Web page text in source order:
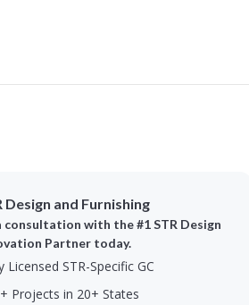
Design and Furnishing
consultation with the #1 STR Design
Partner today.
Licensed STR-Specific GC
Projects in 20+ States